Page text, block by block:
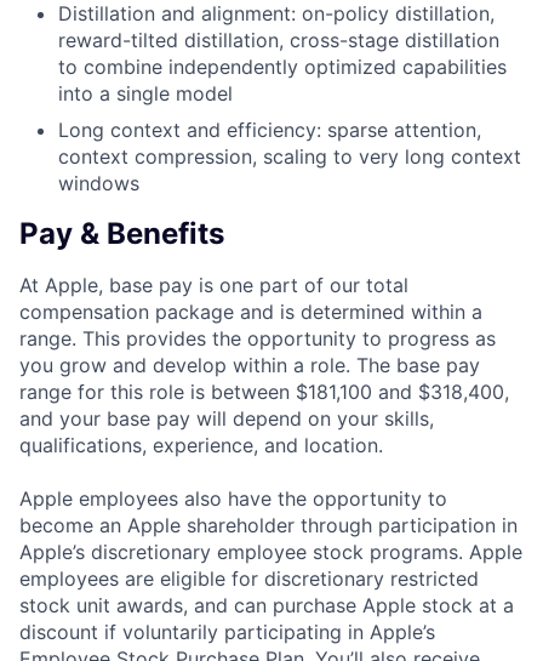
Distillation and alignment: on-policy distillation,
reward-tilted distillation, cross-stage distillation
to combine independently optimized capabilities
into a single model
Long context and efficiency: sparse attention,
context compression, scaling to very long context
windows
Pay & Benefits
At Apple, base pay is one part of our total
compensation package and is determined within a
range. This provides the opportunity to progress as
you grow and develop within a role. The base pay
range for this role is between $181,100 and $318,400,
and your base pay will depend on your skills,
qualifications, experience, and location.
Apple employees also have the opportunity to
become an Apple shareholder through participation in
Apple’s discretionary employee stock programs. Apple
employees are eligible for discretionary restricted
stock unit awards, and can purchase Apple stock at a
discount if voluntarily participating in Apple’s